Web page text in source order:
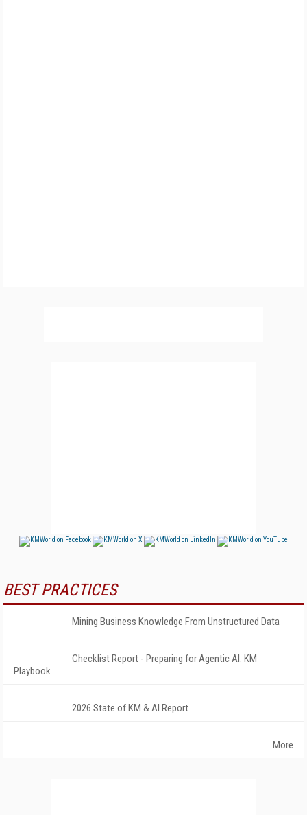
BEST PRACTICES
Mining Business Knowledge From Unstructured Data
Checklist Report - Preparing for Agentic AI: KM
Playbook
2026 State of KM & AI Report
More